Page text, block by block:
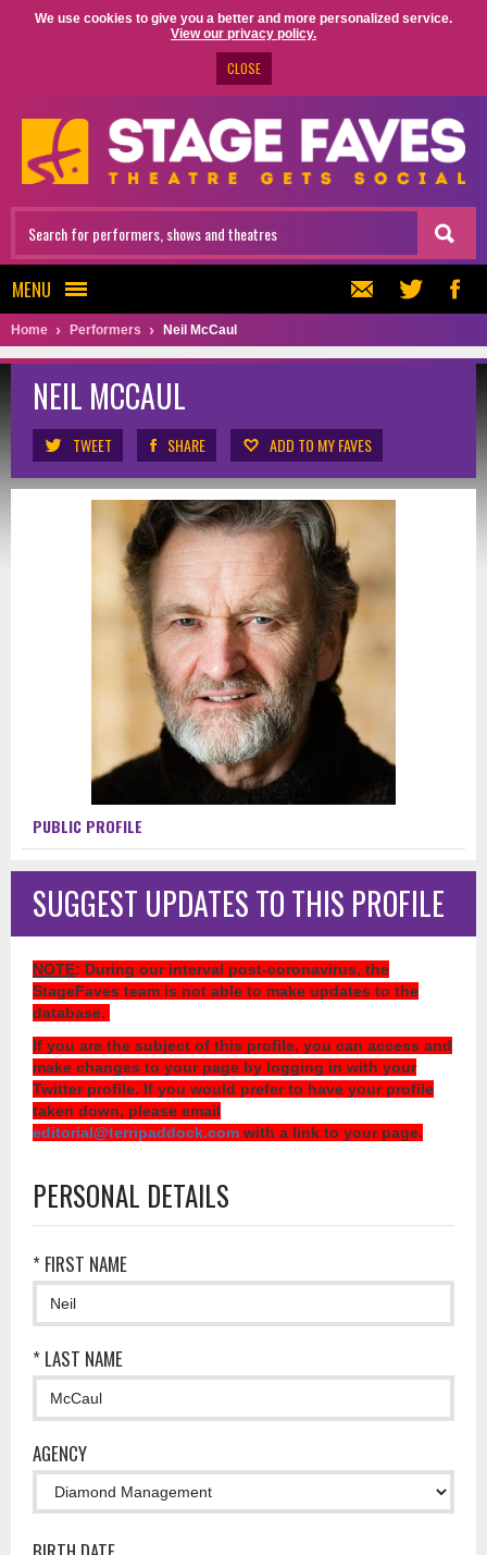
We use cookies to give you a better and more personalized service.
View our privacy policy.
CLOSE
MENU
Home Performers Neil McCaul
NEIL MCCAUL
TWEET SHARE ADD TO MY FAVES
PUBLIC PROFILE
SUGGEST UPDATES TO THIS PROFILE
NOTE: During our interval post-coronavirus, the
StageFaves team is not able to make updates to the
database.
If you are the subject of this profile, you can access and
make changes to your page by logging in with your
Twitter profile. If you would prefer to have your profile
taken down, please email
editorial@terripaddock.com with a link to your page.
PERSONAL DETAILS
* FIRST NAME
* LAST NAME
AGENCY